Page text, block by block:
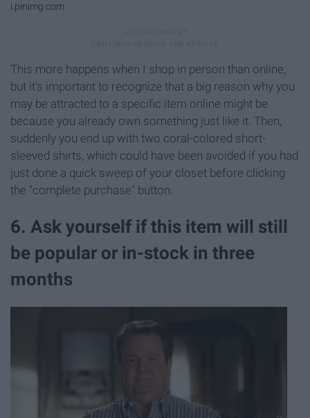
i.pinimg.com
This more happens when I shop in person than online,
but it's important to recognize that a big reason why you
may be attracted to a specific item online might be
because you already own something just like it. Then,
suddenly you end up with two coral-colored short-
sleeved shirts, which could have been avoided if you had
just done a quick sweep of your closet before clicking
the "complete purchase" button.
6. Ask yourself if this item will still
be popular or in-stock in three
months